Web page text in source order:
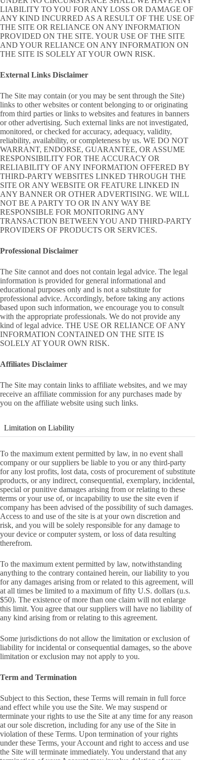
LIABILITY TO YOU FOR ANY LOSS OR DAMAGE OF
ANY KIND INCURRED AS A RESULT OF THE USE OF
THE SITE OR RELIANCE ON ANY INFORMATION
PROVIDED ON THE SITE. YOUR USE OF THE SITE
AND YOUR RELIANCE ON ANY INFORMATION ON
THE SITE IS SOLELY AT YOUR OWN RISK.
External Links Disclaimer
The Site may contain (or you may be sent through the Site)
links to other websites or content belonging to or originating
from third parties or links to websites and features in banners
or other advertising. Such external links are not investigated,
monitored, or checked for accuracy, adequacy, validity,
reliability, availability, or completeness by us. WE DO NOT
WARRANT, ENDORSE, GUARANTEE, OR ASSUME
RESPONSIBILITY FOR THE ACCURACY OR
RELIABILITY OF ANY INFORMATION OFFERED BY
THIRD-PARTY WEBSITES LINKED THROUGH THE
SITE OR ANY WEBSITE OR FEATURE LINKED IN
ANY BANNER OR OTHER ADVERTISING. WE WILL
NOT BE A PARTY TO OR IN ANY WAY BE
RESPONSIBLE FOR MONITORING ANY
TRANSACTION BETWEEN YOU AND THIRD-PARTY
PROVIDERS OF PRODUCTS OR SERVICES.
Professional Disclaimer
The Site cannot and does not contain legal advice. The legal
information is provided for general informational and
educational purposes only and is not a substitute for
professional advice. Accordingly, before taking any actions
based upon such information, we encourage you to consult
with the appropriate professionals. We do not provide any
kind of legal advice. THE USE OR RELIANCE OF ANY
INFORMATION CONTAINED ON THE SITE IS
SOLELY AT YOUR OWN RISK.
Affiliates Disclaimer
The Site may contain links to affiliate websites, and we may
receive an affiliate commission for any purchases made by
you on the affiliate website using such links.
Limitation on Liability
To the maximum extent permitted by law, in no event shall
company or our suppliers be liable to you or any third-party
for any lost profits, lost data, costs of procurement of substitute
products, or any indirect, consequential, exemplary, incidental,
special or punitive damages arising from or relating to these
terms or your use of, or incapability to use the site even if
company has been advised of the possibility of such damages.
Access to and use of the site is at your own discretion and
risk, and you will be solely responsible for any damage to
your device or computer system, or loss of data resulting
therefrom.
To the maximum extent permitted by law, notwithstanding
anything to the contrary contained herein, our liability to you
for any damages arising from or related to this agreement, will
at all times be limited to a maximum of fifty U.S. dollars (u.s.
$50). The existence of more than one claim will not enlarge
this limit. You agree that our suppliers will have no liability of
any kind arising from or relating to this agreement.
Some jurisdictions do not allow the limitation or exclusion of
liability for incidental or consequential damages, so the above
limitation or exclusion may not apply to you.
Term and Termination
Subject to this Section, these Terms will remain in full force
and effect while you use the Site. We may suspend or
terminate your rights to use the Site at any time for any reason
at our sole discretion, including for any use of the Site in
violation of these Terms. Upon termination of your rights
under these Terms, your Account and right to access and use
the Site will terminate immediately. You understand that any